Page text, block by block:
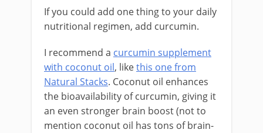
If you could add one thing to your daily
nutritional regimen, add curcumin.
I recommend a curcumin supplement
with coconut oil, likethis one from
Natural Stacks. Coconut oil enhances
the bioavailability of curcumin, giving it
an even stronger brain boost (not to
mention coconut oil has tons of brain-